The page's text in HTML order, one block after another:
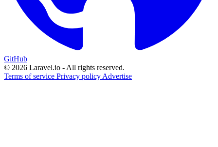
GitHub
© 2026 Laravel.io - All rights reserved.
Terms of service Privacy policy Advertise